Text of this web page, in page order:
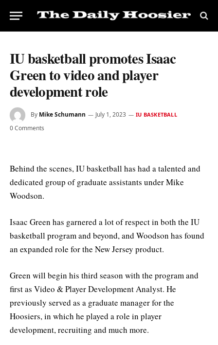
IU basketball promotes Isaac
Green to video and player
development role
By Mike Schumann July 1, 2023 IU BASKETBALL
0 Comments
Behind the scenes, IU basketball has had a talented and
dedicated group of graduate assistants under Mike
Woodson.
Isaac Green has garnered a lot of respect in both the IU
basketball program and beyond, and Woodson has found
an expanded role for the New Jersey product.
Green will begin his third season with the program and
first as Video & Player Development Analyst. He
previously served as a graduate manager for the
Hoosiers, in which he played a role in player
development, recruiting and much more.